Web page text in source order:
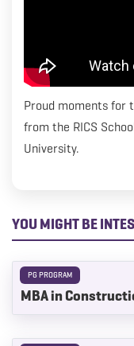
Proud moments for
from the RICS
University.
YOU MIGHT BE
PG PROGRAM
MBA in